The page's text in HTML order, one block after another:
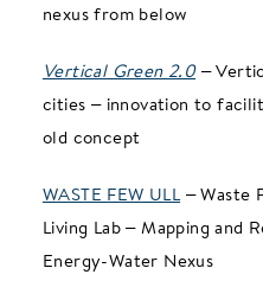
nexus from below
Vertical Green 2.0–
cities – innovation to
old concept
WASTE FEW ULL– Waste
Living Lab – Mapping and
Energy-Water Nexus